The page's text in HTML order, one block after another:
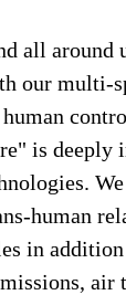
all around
our multi-
is deeply
human
in
air